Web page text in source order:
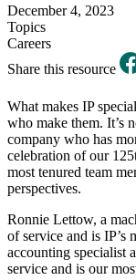
December 4, 2023
Topics
Careers
Share this resource
What makes IP
who make them. It’s
company who has
celebration of our
most tenured team
perspectives.
Ronnie Lettow, a
of service and is IP’s
accounting specialist
service and is our